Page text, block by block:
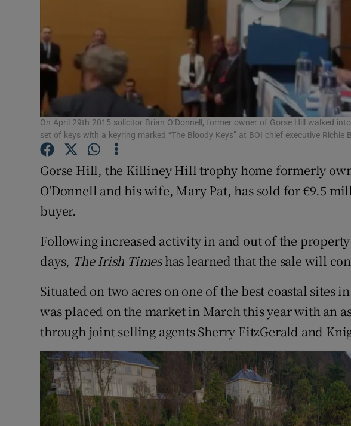
History
Student Hub
Offbeat
Family NoticesOpens in new
Sponsored
Competitions
Weather Forecast
On April 29th 2015 solicitor Brian O’Donnell, former owner of Gorse Hill walked
set of keys with a keyring marked “The Bloody Keys” at BOI chief executive Richie
Gorse Hill, the Killiney Hill trophy home formerly
O'Donnell and his wife, Mary Pat, has sold for €9.5
buyer.
Following increased activity in and out of the
days, The Irish Timeshas learned that the sale will
Situated on two acres on one of the best coastal sites
was placed on the market in March this year with an
through joint selling agents Sherry FitzGerald and